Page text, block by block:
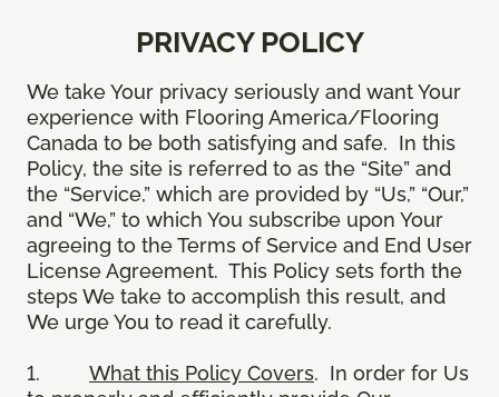
PRIVACY POLICY
We take Your privacy seriously and want Your
experience with Flooring America/Flooring
Canada to be both satisfying and safe. In this
Policy, the site is referred to as the “Site” and
the “Service,” which are provided by “Us,” “Our,”
and “We,” to which You subscribe upon Your
agreeing to the Terms of Service and End User
License Agreement. This Policy sets forth the
steps We take to accomplish this result, and
We urge You to read it carefully.
1. What this Policy Covers. In order for Us